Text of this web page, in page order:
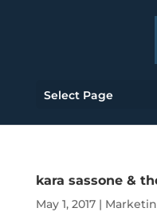
Select Page
kara sassone &
May 1, 2017|